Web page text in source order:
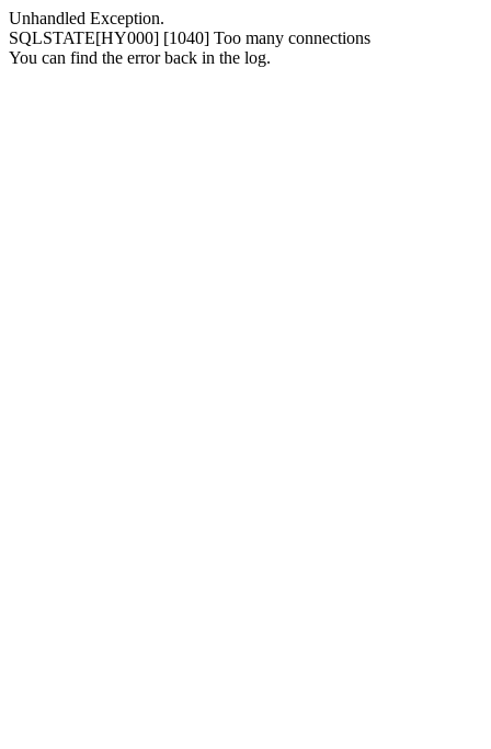
Unhandled Exception.
SQLSTATE[HY000] [1040] Too many connections
You can find the error back in the log.